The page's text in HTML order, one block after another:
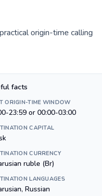
origin-time calling
facts
ORIGIN-TIME WINDOW
23:59 or 00:00-03:00
CAPITAL
CURRENCY
ruble (Br)
LANGUAGES
Russian